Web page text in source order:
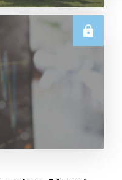
– 5 August